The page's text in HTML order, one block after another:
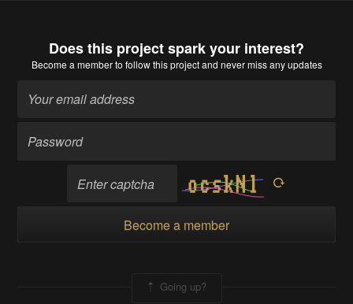
Does this project spark your interest?
Become a memberto follow this project and never miss any updates
Become a member
Going up?